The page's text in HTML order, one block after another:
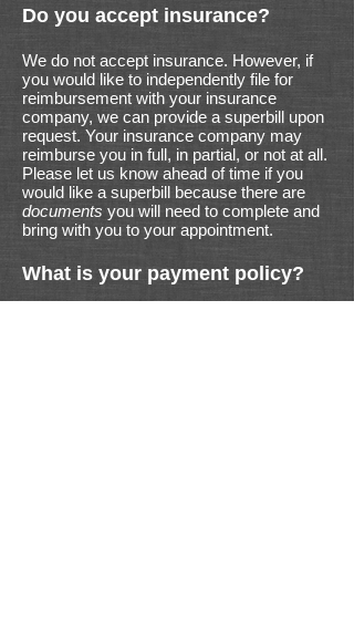
Do you accept insurance?
We do not accept insurance. However, if
you would like to independently file for
reimbursement with your insurance
company, we can provide a superbill upon
request. Your insurance company may
reimburse you in full, in partial, or not at all.
Please let us know ahead of time if you
would like a superbill because there are
documents you will need to complete and
bring with you to your appointment.
What is your payment policy?